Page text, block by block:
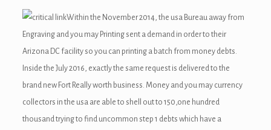
Within the November 2014, the usa Bureau away from
Engraving and you may Printing sent a demand in order to their
Arizona DC facility so you can printing a batch from money debts.
Inside the July 2016, exactly the same request is delivered to the
brand new Fort Really worth business. Money and you may currency
collectors in the usa are able to shell out to 150,one hundred
thousand trying to find uncommon step 1 debts which have a